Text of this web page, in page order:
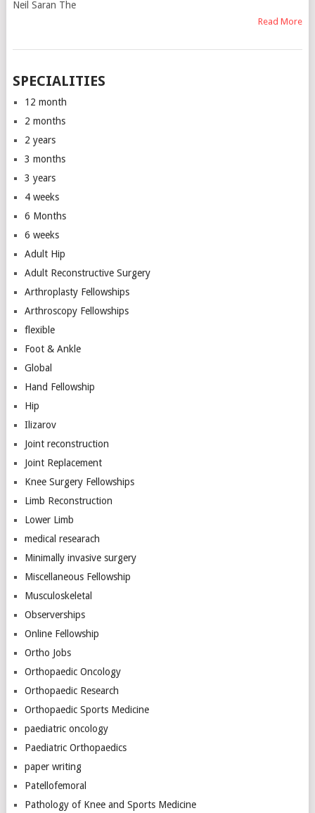
Neil Saran The
Read More
SPECIALITIES
12 month
2 months
2 years
3 months
3 years
4 weeks
6 Months
6 weeks
Adult Hip
Adult Reconstructive Surgery
Arthroplasty Fellowships
Arthroscopy Fellowships
flexible
Foot & Ankle
Global
Hand Fellowship
Hip
Ilizarov
Joint reconstruction
Joint Replacement
Knee Surgery Fellowships
Limb Reconstruction
Lower Limb
medical researach
Minimally invasive surgery
Miscellaneous Fellowship
Musculoskeletal
Observerships
Online Fellowship
Ortho Jobs
Orthopaedic Oncology
Orthopaedic Research
Orthopaedic Sports Medicine
paediatric oncology
Paediatric Orthopaedics
paper writing
Patellofemoral
Pathology of Knee and Sports Medicine